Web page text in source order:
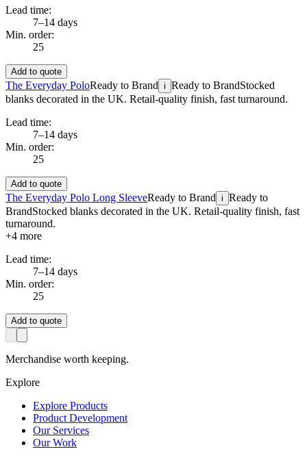
Lead time:
7–14 days
Min. order:
25
Add to quote
The Everyday PoloReady to Brand i Ready to BrandStocked
blanks decorated in the UK. Retail-quality finish, fast turnaround.
Lead time:
7–14 days
Min. order:
25
Add to quote
The Everyday Polo Long SleeveReady to Brand i Ready to
BrandStocked blanks decorated in the UK. Retail-quality finish, fast
turnaround.
+4 more
Lead time:
7–14 days
Min. order:
25
Add to quote
Merchandise worth keeping.
Explore
Explore Products
Product Development
Our Services
Our Work